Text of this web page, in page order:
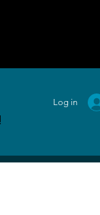
Log in